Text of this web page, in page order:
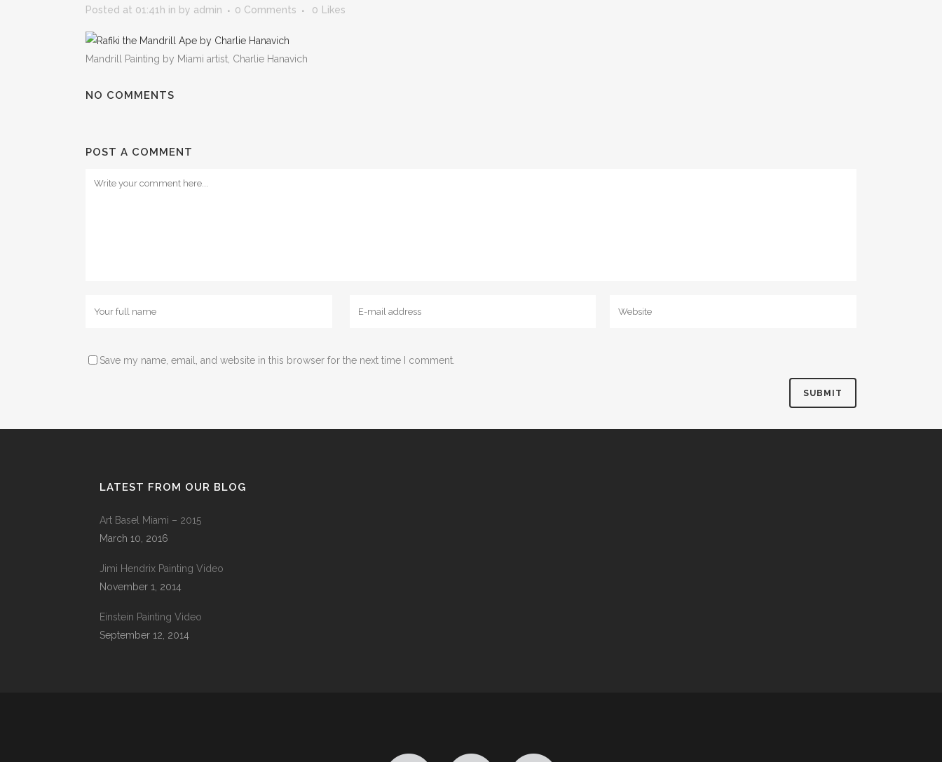
Posted at 01:41h in by admin 0 Comments 0 Likes
Mandrill Painting by Miami artist, Charlie Hanavich
NO COMMENTS
POST A COMMENT
Save my name, email, and website in this browser for the next time I comment.
LATEST FROM OUR BLOG
Art Basel Miami – 2015
March 10, 2016
Jimi Hendrix Painting Video
November 1, 2014
Einstein Painting Video
September 12, 2014